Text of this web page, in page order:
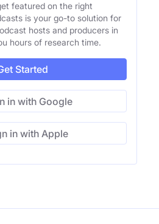
featured on the right
is your go-to solution for
hosts and producers in
hours of research time.
Started
in with Google
in with Apple